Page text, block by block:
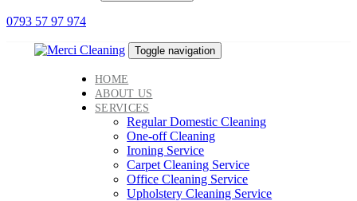
0793 57 97 974
Toggle navigation
HOME
ABOUT US
SERVICES
Regular Domestic Cleaning
One-off Cleaning
Ironing Service
Carpet Cleaning Service
Office Cleaning Service
Upholstery Cleaning Service